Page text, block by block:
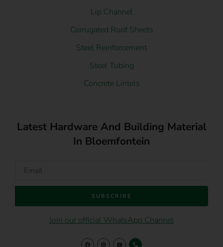
Lip Channel
Corrugated Roof Sheets
Steel Reinforcement
Steel Tubing
Concrete Lintels
Latest Hardware And Building Material
In Bloemfontein
SUBSCRIBE
Join our official WhatsApp Channel